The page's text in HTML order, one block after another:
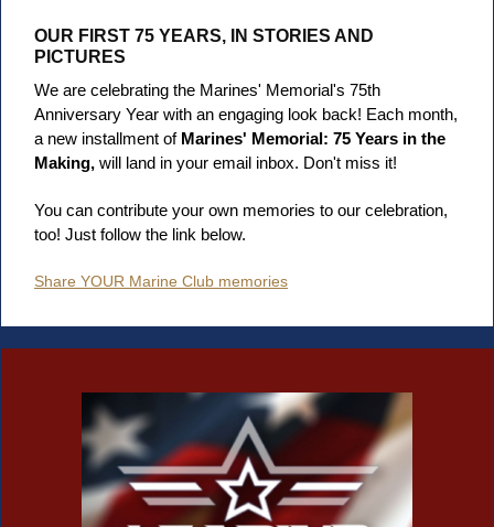
OUR FIRST 75 YEARS, IN STORIES AND
PICTURES
We are celebrating the Marines' Memorial's 75th
Anniversary Year with an engaging look back! Each month,
a new installment of Marines' Memorial: 75 Years in the
Making, will land in your email inbox. Don't miss it!
You can contribute your own memories to our celebration,
too! Just follow the link below.
Share YOUR Marine Club memories